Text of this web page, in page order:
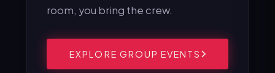
room, you bring the crew.
EXPLORE GROUP EVENTS